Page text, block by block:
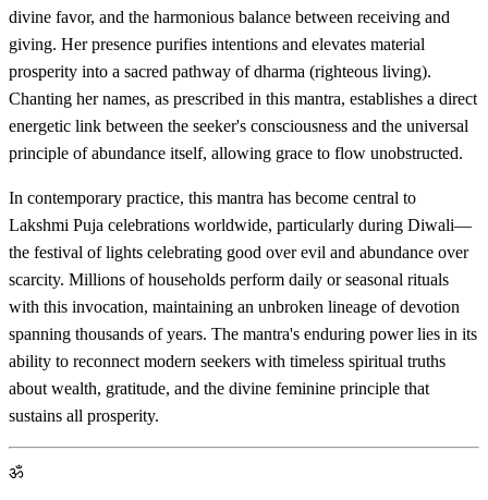
divine favor, and the harmonious balance between receiving and
giving. Her presence purifies intentions and elevates material
prosperity into a sacred pathway of dharma (righteous living).
Chanting her names, as prescribed in this mantra, establishes a direct
energetic link between the seeker's consciousness and the universal
principle of abundance itself, allowing grace to flow unobstructed.
In contemporary practice, this mantra has become central to
Lakshmi Puja celebrations worldwide, particularly during Diwali—
the festival of lights celebrating good over evil and abundance over
scarcity. Millions of households perform daily or seasonal rituals
with this invocation, maintaining an unbroken lineage of devotion
spanning thousands of years. The mantra's enduring power lies in its
ability to reconnect modern seekers with timeless spiritual truths
about wealth, gratitude, and the divine feminine principle that
sustains all prosperity.
ॐ